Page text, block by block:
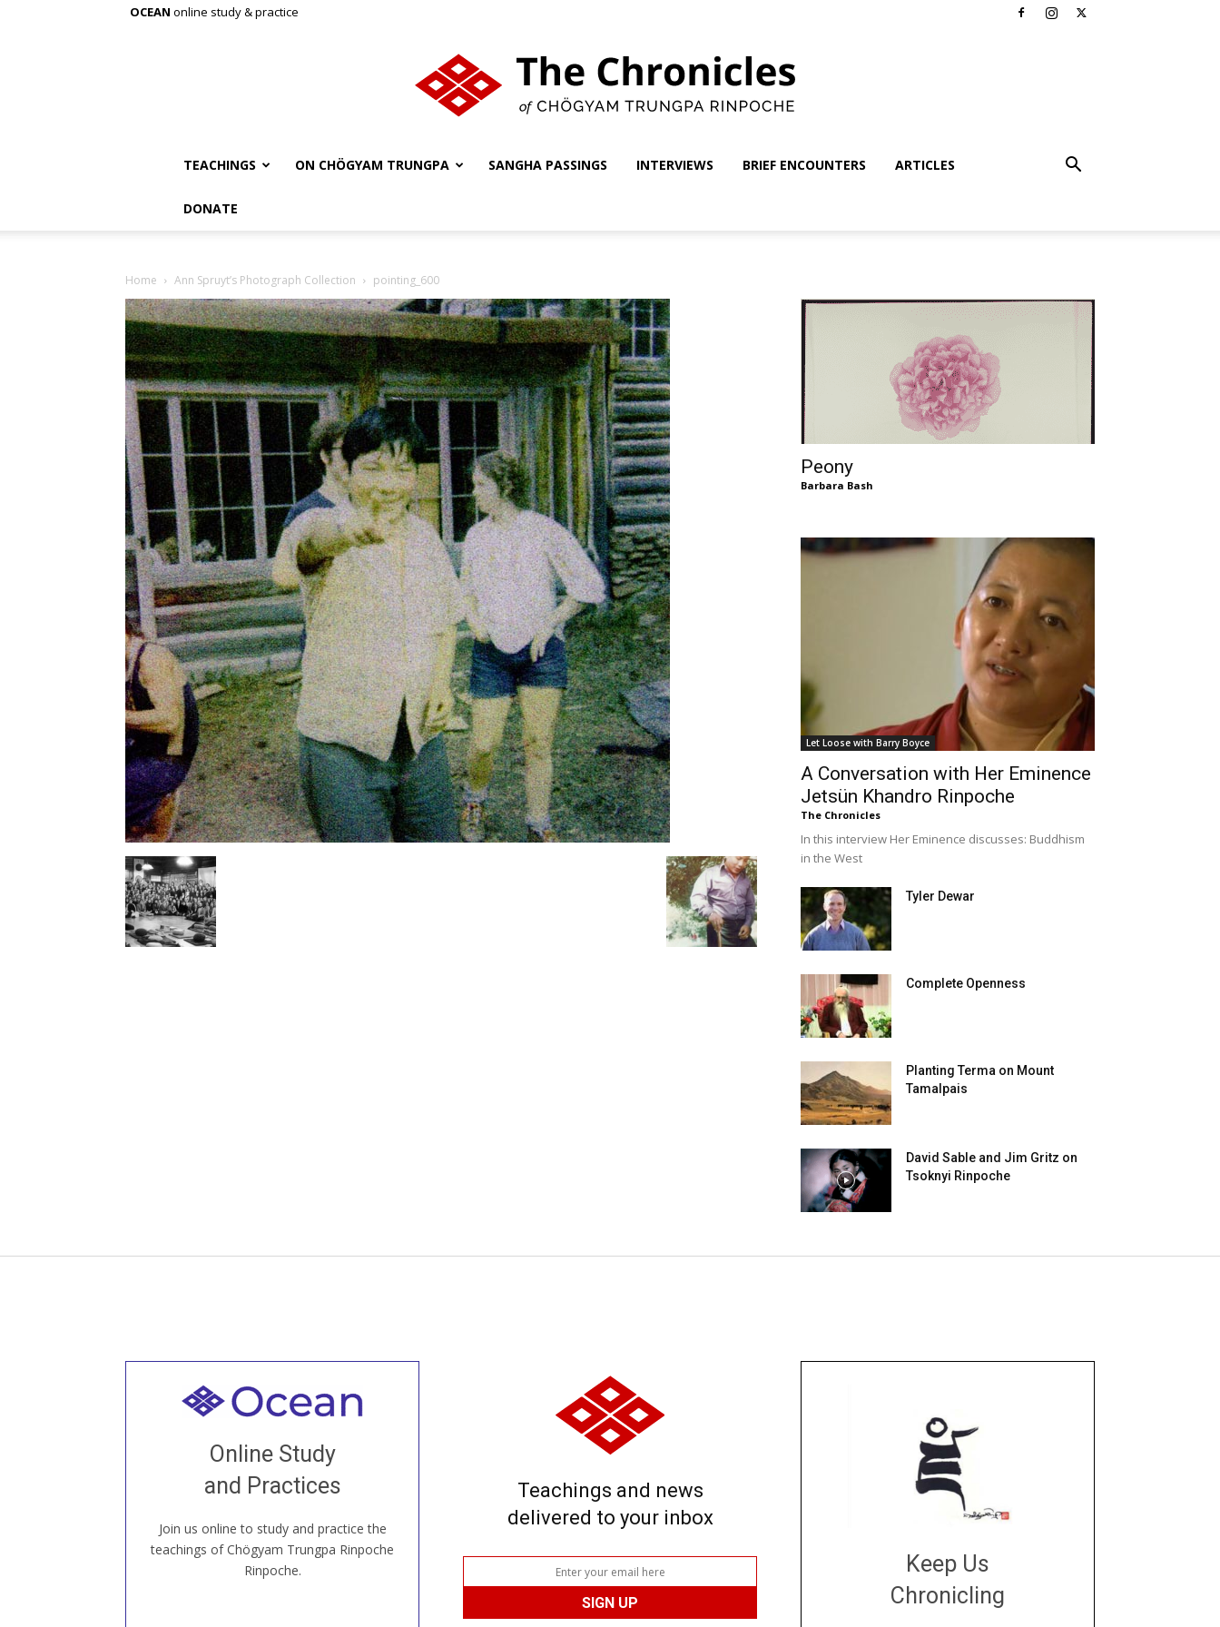
OCEAN online study & practice
Chronicles
of
Chögyam
Trungpa
Rinpoche
TEACHINGS ON CHÖGYAM TRUNGPA SANGHA PASSINGS INTERVIEWS BRIEF ENCOUNTERS ARTICLES
DONATE
Home Ann Spruyt’s Photograph Collection pointing_600
Peony
Barbara Bash
Let Loose with Barry Boyce
A Conversation with Her Eminence
Jetsün Khandro Rinpoche
The Chronicles
In this interview Her Eminence discusses: Buddhism
in the West
Tyler Dewar
Complete Openness
Planting Terma on Mount
Tamalpais
David Sable and Jim Gritz on
Tsoknyi Rinpoche
Online Study
and Practices
Join us online to study and practice the
teachings of Chögyam Trungpa Rinpoche
Rinpoche.
Welcome to all
our Open House, practice with new and
old sangha members around the world...
JOIN US ONLINE
Teachings and news
delivered to your inbox
Keep Us
Chronicling